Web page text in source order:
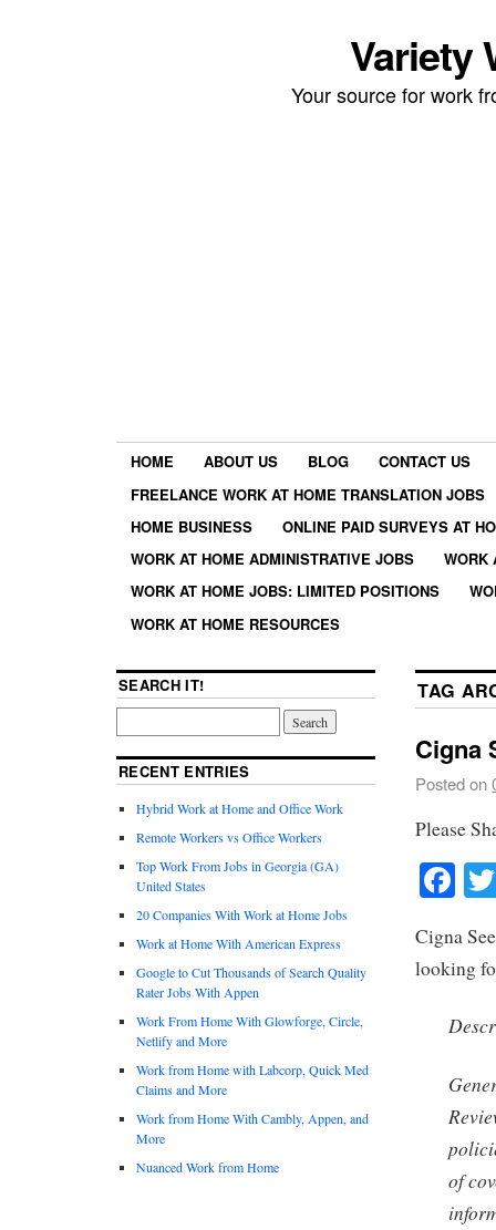
Variety
Your source for work
HOME ABOUT US BLOG
CONTACT US
FREELANCE WORK AT HOME TRANSLATION JOBS
HOME BUSINESS
ONLINE PAID SURVEYS AT
WORK AT HOME ADMINISTRATIVE JOBS
WORK
WORK AT HOME JOBS: LIMITED POSITIONS
WORK AT HOME RESOURCES
TAG
Cigna
Posted on
Please
Cigna
looking
of
SEARCH IT!
RECENT ENTRIES
Hybrid Work at Home and Office Work
Remote Workers vs Office Workers
Top Work From Jobs in Georgia (GA)
United States
20 Companies With Work at Home Jobs
Work at Home With American Express
Google to Cut Thousands of Search Quality
Rater Jobs With Appen
Work From Home With Glowforge, Circle,
Netlify and More
Work from Home with Labcorp, Quick Med
Claims and More
Work from Home With Cambly, Appen, and
More
Nuanced Work from Home